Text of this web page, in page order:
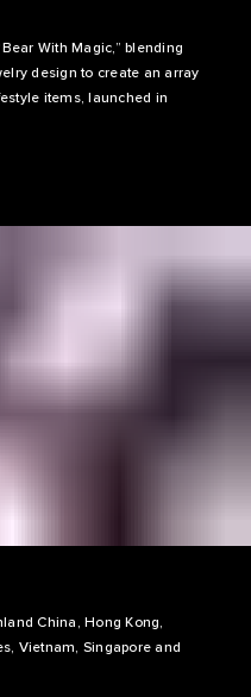
With Magic,” blending
design to create an array
items, launched in
China, Hong Kong,
Vietnam, Singapore and